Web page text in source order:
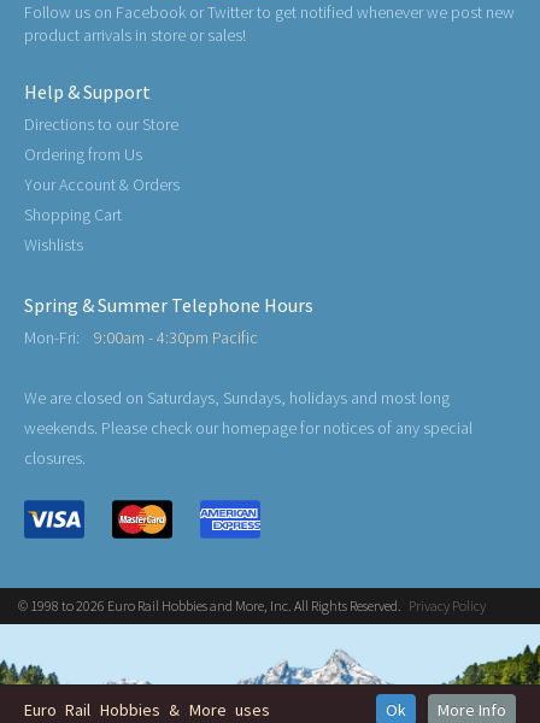
Follow us on Facebook or Twitter to get notified whenever we post new
product arrivals in store or sales!
Help & Support
Directions to our Store
Ordering from Us
Your Account & Orders
Shopping Cart
Wishlists
Spring & Summer Telephone Hours
Mon-Fri: 9:00am - 4:30pm Pacific
We are closed on Saturdays, Sundays, holidays and most long
weekends. Please check our homepage for notices of any special
closures.
© 1998 to 2026 Euro Rail Hobbies and More, Inc. All Rights Reserved. Privacy Policy
Euro Rail Hobbies & More uses Ok More Info